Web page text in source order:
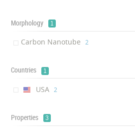
Morphology 1
Carbon Nanotube ‎2
Countries 1
USA ‎2
Properties 3